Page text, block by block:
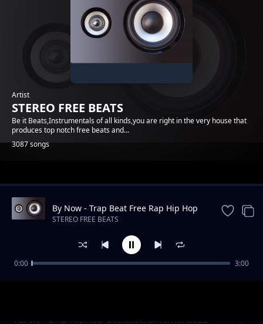
Artist
STEREO FREE BEATS
Be it Beats,Instrumentals of all kinds,you are right in the very house that
produces top notch free beats and...
3087 songs
Trending
Farely - Drip HipHop BeatInstrumental 2022
By Now - Trap Beat Free Rap Hip Hop
Instrumental Music
STEREO FREE BEATS
0:00 3:00